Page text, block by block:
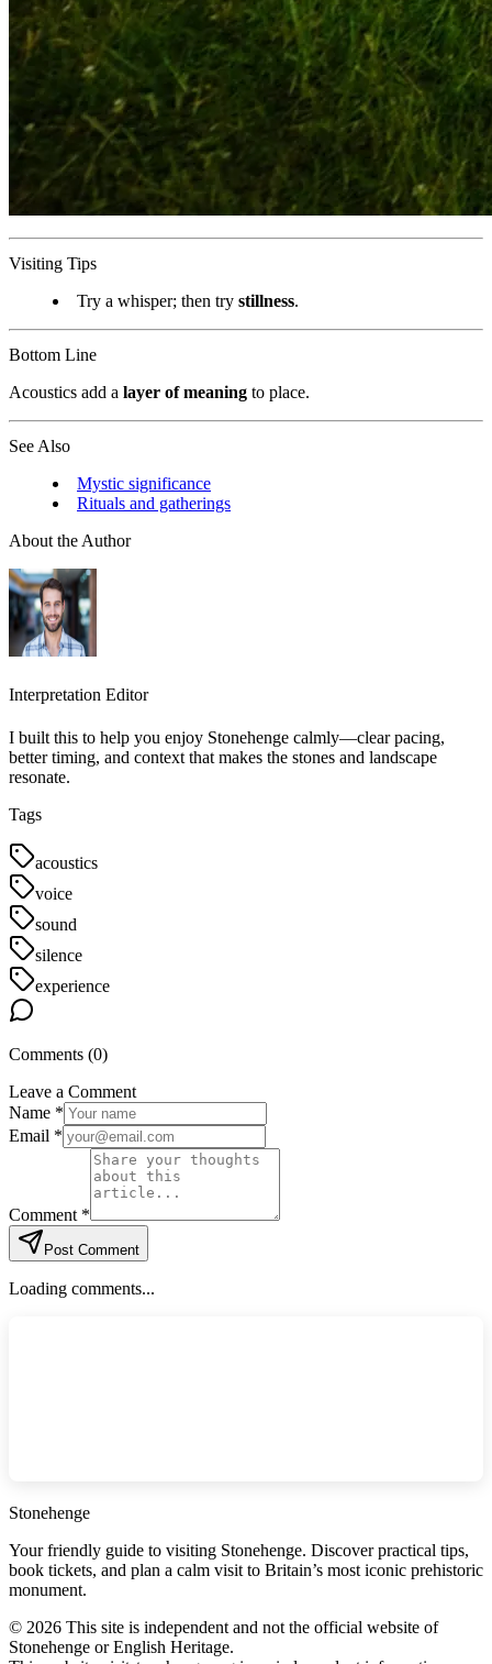
Visiting Tips
Try a whisper; then try stillness.
Bottom Line
Acoustics add a layer of meaning to place.
See Also
Mystic significance
Rituals and gatherings
About the Author
Interpretation Editor
I built this to help you enjoy Stonehenge calmly—clear pacing,
better timing, and context that makes the stones and landscape
resonate.
Tags
acoustics
voice
sound
silence
experience
Comments (0)
Leave a Comment
Name *
Email *
Comment *
Post Comment
Loading comments...
Stonehenge
Your friendly guide to visiting Stonehenge. Discover practical tips,
book tickets, and plan a calm visit to Britain’s most iconic prehistoric
monument.
© 2026 This site is independent and not the official website of
Stonehenge or English Heritage.